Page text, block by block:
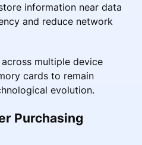
information near data
and reduce network
multiple device
cards to remain
evolution.
Purchasing